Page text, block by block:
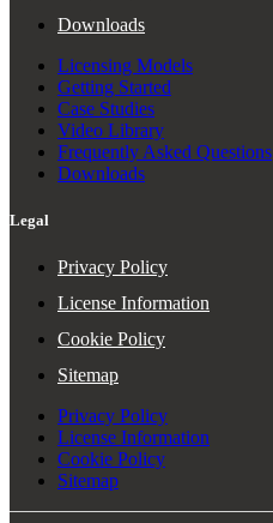
Downloads
Licensing Models
Getting Started
Case Studies
Video Library
Frequently Asked Questions
Downloads
Legal
Privacy Policy
License Information
Cookie Policy
Sitemap
Privacy Policy
License Information
Cookie Policy
Sitemap